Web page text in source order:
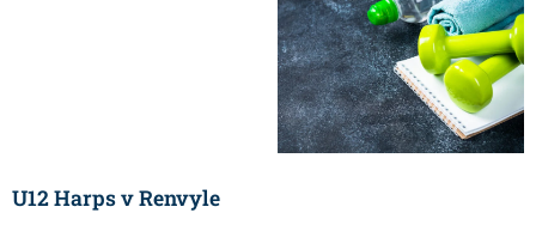
U12 Harps v Renvyle